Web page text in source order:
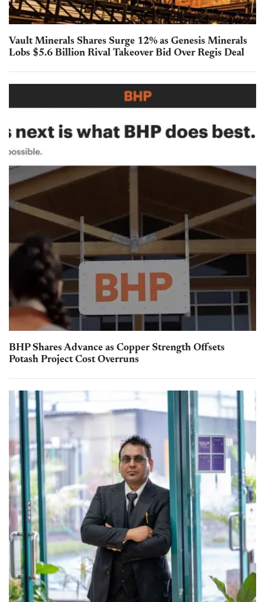
Vault Minerals Shares Surge 12% as Genesis Minerals
Lobs $5.6 Billion Rival Takeover Bid Over Regis Deal
BHP Shares Advance as Copper Strength Offsets
Potash Project Cost Overruns